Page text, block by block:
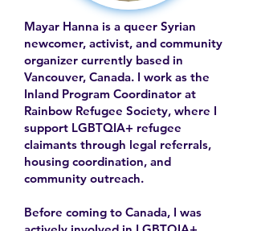
Mayar Hanna is a queer Syrian
newcomer, activist, and community
organizer currently based in
Vancouver, Canada. I work as the
Inland Program Coordinator at
Rainbow Refugee Society, where I
support LGBTQIA+ refugee
claimants through legal referrals,
housing coordination, and
community outreach.
Before coming to Canada, I was